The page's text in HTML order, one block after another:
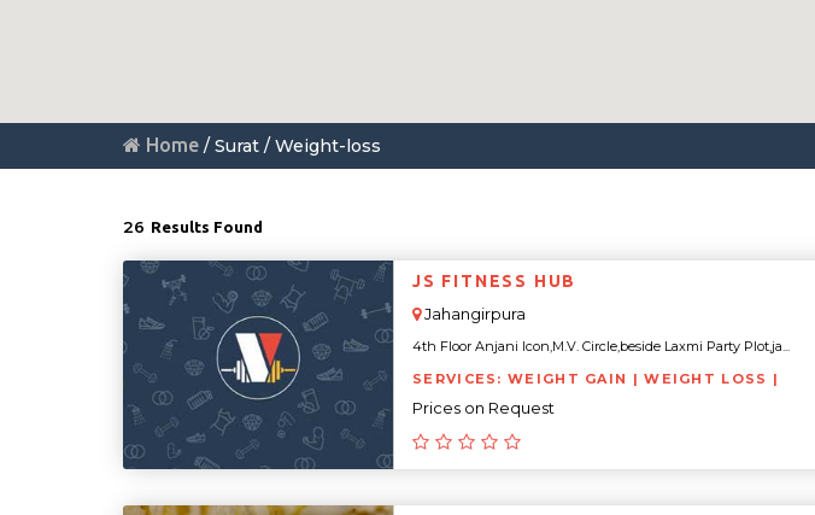
Home / Surat / Weight-loss
26 Results Found
JS FITNESS HUB
Jahangirpura
4th Floor Anjani Icon,M.V. Circle,beside Laxmi Party Plot,ja...
SERVICES: WEIGHT GAIN | WEIGHT LOSS |
Prices on Request